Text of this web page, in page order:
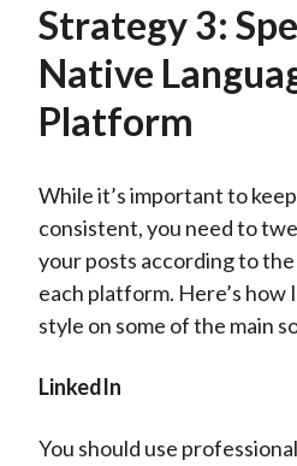
Strategy 3:
Native
Platform
While it’s important to
consistent, you need to
your posts according to
each platform. Here’s how
style on some of the main
LinkedIn
You should use